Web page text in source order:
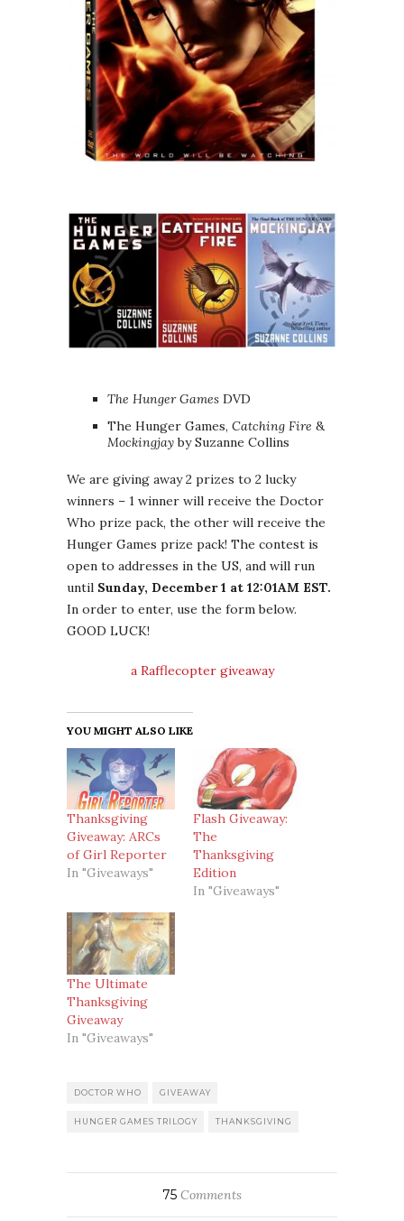
The Hunger Games DVD
The Hunger Games, Catching Fire &
Mockingjayby Suzanne Collins
We are giving away 2 prizes to 2 lucky
winners – 1 winner will receive the Doctor
Who prize pack, the other will receive the
Hunger Games prize pack! The contest is
open to addresses in the US, and will run
until Sunday, December 1 at 12:01AM EST.
In order to enter, use the form below.
GOOD LUCK!
a Rafflecopter giveaway
YOU MIGHT ALSO LIKE
Thanksgiving
Giveaway: ARCs
of Girl Reporter
In "Giveaways"
Flash Giveaway:
The
Thanksgiving
Edition
In "Giveaways"
The Ultimate
Thanksgiving
Giveaway
In "Giveaways"
DOCTOR WHO GIVEAWAY
HUNGER GAMES TRILOGY THANKSGIVING
75 Comments